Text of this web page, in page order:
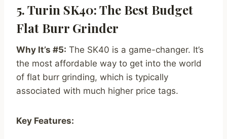
5. Turin SK40: The Best Budget
Flat Burr Grinder
Why It’s #5: The SK40 is a game-changer. It’s
the most affordable way to get into the world
of flat burr grinding, which is typically
associated with much higher price tags.
Key Features: